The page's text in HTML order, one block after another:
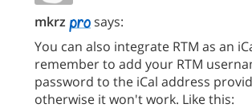
mkrz
says:
You can also integrate RTM as an
remember to add your RTM
password to the iCal address
otherwise it won't work. Like this: